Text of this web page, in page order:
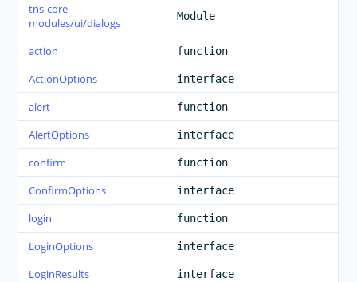
tns-core-
modules/ui/dialogs
Module
action function
ActionOptions interface
alert function
AlertOptions interface
confirm function
ConfirmOptions interface
login function
LoginOptions interface
LoginResults interface